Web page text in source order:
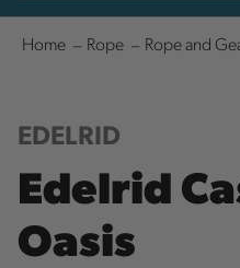
Home Rope Rope and
EDELRID
Edelrid
Oasis